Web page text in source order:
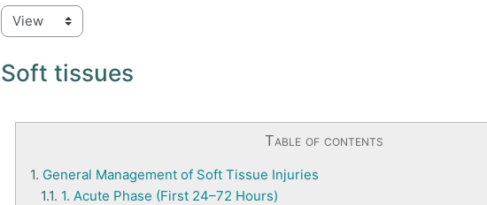
Soft tissues
Table of contents
1. General Management of Soft Tissue Injuries
1.1. 1. Acute Phase (First 24–72 Hours)